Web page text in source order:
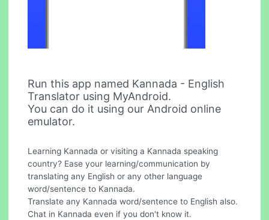
Run this app named Kannada - English
Translator using MyAndroid.
You can do it using our Android online
emulator.
Learning Kannada or visiting a Kannada speaking
country? Ease your learning/communication by
translating any English or any other language
word/sentence to Kannada.
Translate any Kannada word/sentence to English also.
Chat in Kannada even if you don't know it.